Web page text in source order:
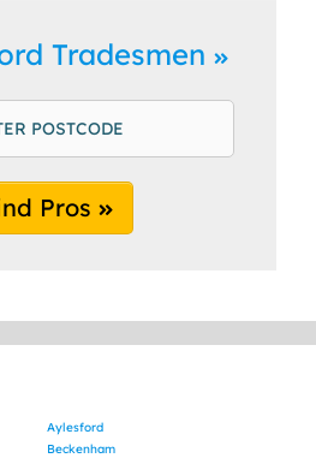
Tradesmen
Pros
Aylesford
Beckenham